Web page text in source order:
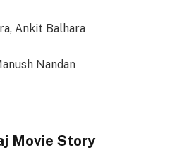
Ankit Balhara
Nandan
Movie Story